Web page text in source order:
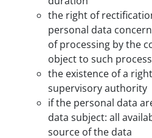
the right of
personal data
of processing by the
object to such
the existence of a
supervisory authority
if the personal data
data subject: all
source of the data